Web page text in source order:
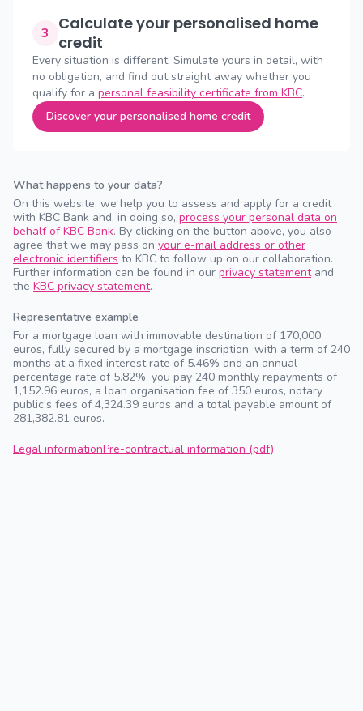
3
Calculate your personalised home
credit
Every situation is different. Simulate yours in detail, with
no obligation, and find out straight away whether you
qualify for a personal feasibility certificate from KBC.
Discover your personalised home credit
What happens to your data?
On this website, we help you to assess and apply for a credit
with KBC Bank and, in doing so, process your personal data on
behalf of KBC Bank. By clicking on the button above, you also
agree that we may pass on your e-mail address or other
electronic identifiers to KBC to follow up on our collaboration.
Further information can be found in our privacy statementand
the KBC privacy statement.
Representative example
For a mortgage loan with immovable destination of 170,000
euros, fully secured by a mortgage inscription, with a term of 240
months at a fixed interest rate of 5.46% and an annual
percentage rate of 5.82%, you pay 240 monthly repayments of
1,152.96 euros, a loan organisation fee of 350 euros, notary
public’s fees of 4,324.39 euros and a total payable amount of
281,382.81 euros.
Legal informationPre-contractual information (pdf)